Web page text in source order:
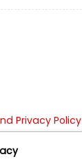
Privacy Policy